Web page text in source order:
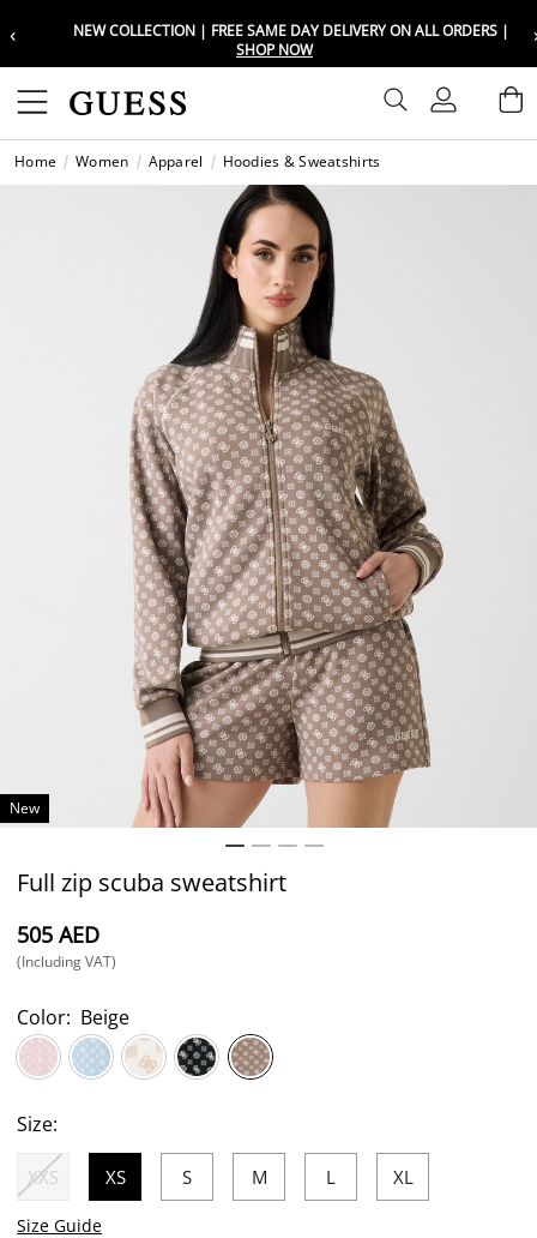
‹
NEW COLLECTION | FREE SAME DAY DELIVERY ON ALL ORDERS |
SHOP NOW
Sign In
Home Women Apparel Hoodies & Sweatshirts
New
Full zip scuba sweatshirt
⁦505⁩ AED
(Including VAT)
Color: Beige
Size:
XXS XS S M L XL
Size Guide
Choose your location
Set your shipping and language
UAE
KSA
EGY
Choose your location
Set your shipping and language
UAE
KSA
EGY